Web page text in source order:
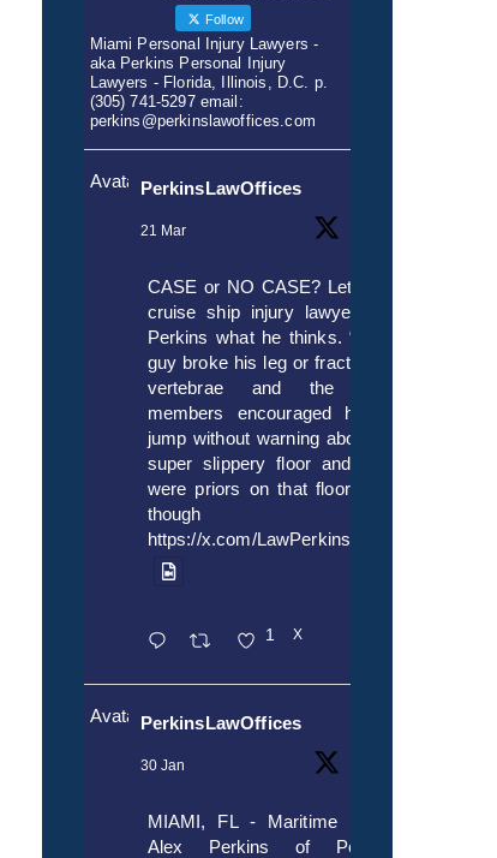
Follow
Miami Personal Injury Lawyers -
aka Perkins Personal Injury
Lawyers - Florida, Illinois, D.C. p.
(305) 741-5297 email:
perkins@perkinslawoffices.com
AvatarPerkinsLawOffices
21 Mar
CASE or NO CASE? Let’s ask
cruise ship injury lawyer Alex
Perkins what he thinks. “If this
guy broke his leg or fractured a
vertebrae and the crew
members encouraged him to
jump without warning about the
super slippery floor and there
were priors on that floor, even
though it’s
https://x.com/LawPerkins/status/
1 X
AvatarPerkinsLawOffices
30 Jan
MIAMI, FL - Maritime lawyer
Alex Perkins of Perkins,